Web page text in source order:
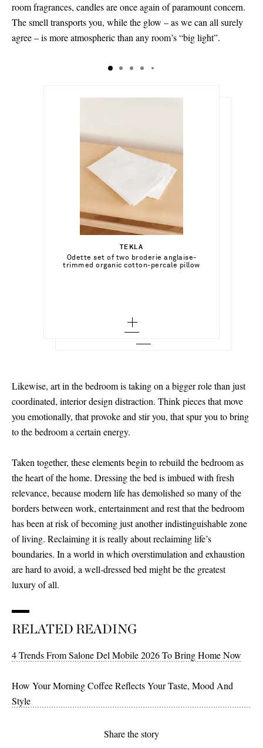
room fragrances, candles are once again of paramount concern.
The smell transports you, while the glow – as we can all surely
agree – is more atmospheric than any room’s “big light”.
TEKLA
Odette set of two broderie anglaise-
trimmed organic cotton-percale pillow
ر.س575.00
Add To Shopping Bag
DEIJI STUDIOS
Round Collar tie-detailed striped organic
Select a Size
xx small - low stock
medium - out of stock
Add To Shopping Bag
ر.س2,675.00
Likewise, art in the bedroom is taking on a bigger role than just
coordinated, interior design distraction. Think pieces that move
you emotionally, that provoke and stir you, that spur you to bring
to the bedroom a certain energy.
Taken together, these elements begin to rebuild the bedroom as
the heart of the home. Dressing the bed is imbued with fresh
relevance, because modern life has demolished so many of the
borders between work, entertainment and rest that the bedroom
has been at risk of becoming just another indistinguishable zone
of living. Reclaiming it is really about reclaiming life’s
boundaries. In a world in which overstimulation and exhaustion
are hard to avoid, a well-dressed bed might be the greatest
luxury of all.
RELATED READING
4 Trends From Salone Del Mobile 2026 To Bring Home Now
How Your Morning Coffee Reflects Your Taste, Mood And
Style
Share the story